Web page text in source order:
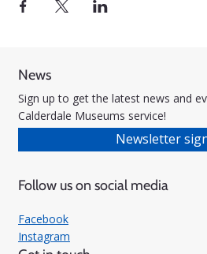
News
Sign up to get the latest news and
Calderdale Museums service!
Newsletter
Follow us on social media
Facebook
Instagram